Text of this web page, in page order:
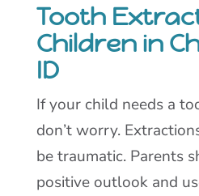
Tooth
Children in
ID
If your child needs a
don’t worry.
be traumatic. Parents
positive outlook and